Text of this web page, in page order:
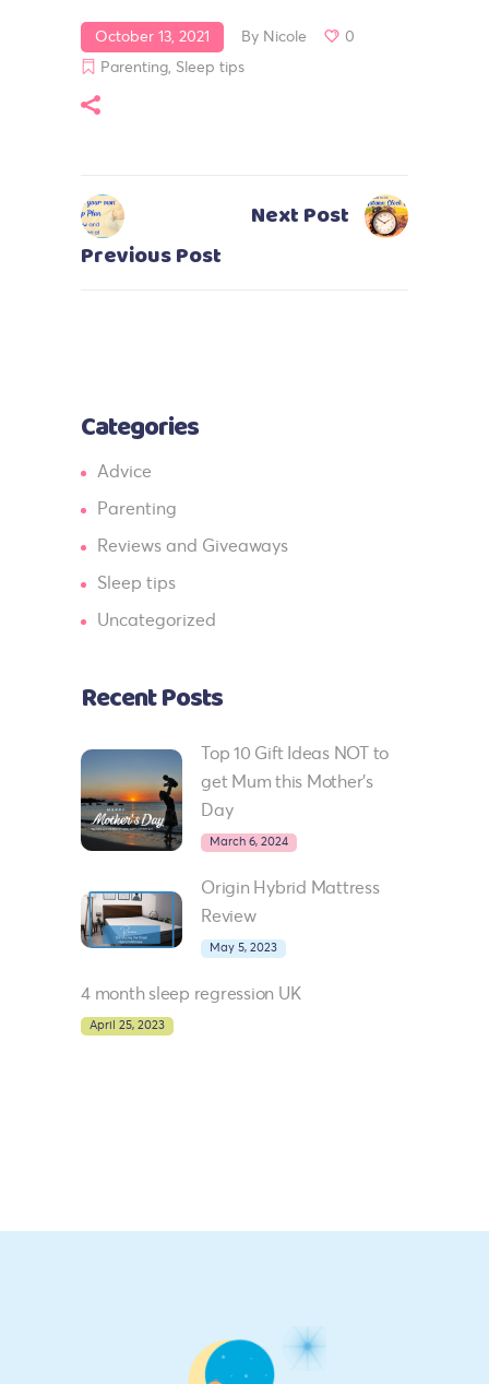
October 13, 2021 By Nicole
0
Parenting, Sleep tips
Previous Post
Next Post
Categories
Advice
Parenting
Reviews and Giveaways
Sleep tips
Uncategorized
Recent Posts
Top 10 Gift Ideas NOT to
get Mum this Mother’s
Day
March 6, 2024
Origin Hybrid Mattress
Review
May 5, 2023
4 month sleep regression UK
April 25, 2023